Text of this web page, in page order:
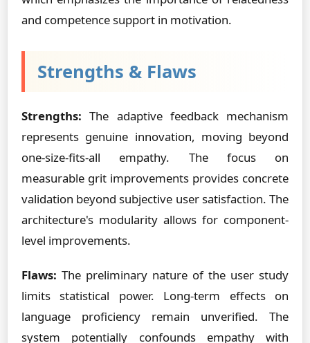
and competence support in motivation.
Strengths & Flaws
Strengths: The adaptive feedback mechanism
represents genuine innovation, moving beyond
one-size-fits-all empathy. The focus on
measurable grit improvements provides concrete
validation beyond subjective user satisfaction. The
architecture's modularity allows for component-
level improvements.
Flaws: The preliminary nature of the user study
limits statistical power. Long-term effects on
language proficiency remain unverified. The
system potentially confounds empathy with